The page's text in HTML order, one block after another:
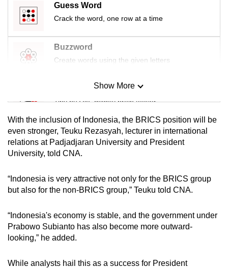
Guess Word
Crack the word, one row at a time
Buzzword
Create words using the given letters
Mini Sudoku
Tiny puzzle, mighty brain teaser
Mini Crossword
Small grid, big challenge
Spot as many words as you can
Show More
Show Less
With the inclusion of Indonesia, the BRICS position will be
even stronger, Teuku Rezasyah, lecturer in international
relations at Padjadjaran University and President
University, told CNA.
“Indonesia is very attractive not only for the BRICS group
but also for the non-BRICS group,” Teuku told CNA.
“Indonesia's economy is stable, and the government under
Prabowo Subianto has also become more outward-
looking,” he added.
While analysts hail this as a success for President